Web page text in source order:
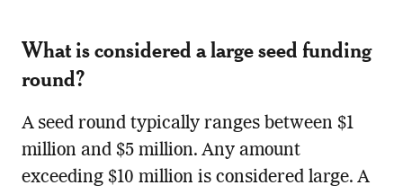
What is considered a large seed funding
round?
A seed round typically ranges between $1
million and $5 million. Any amount
exceeding $10 million is considered large. A